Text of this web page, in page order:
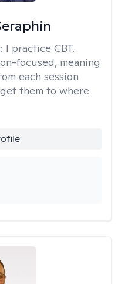
I practice CBT.
focused, meaning
each session
them to where